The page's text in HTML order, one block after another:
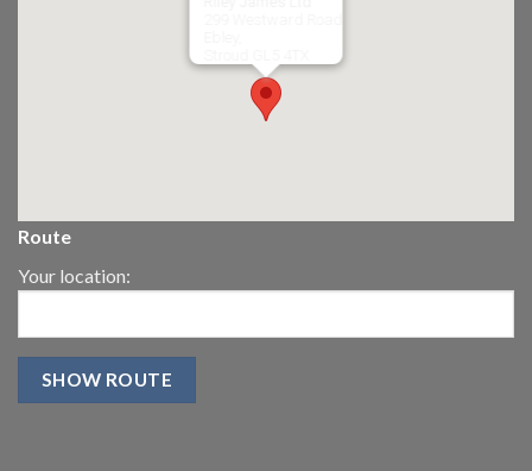
Route
Your location: